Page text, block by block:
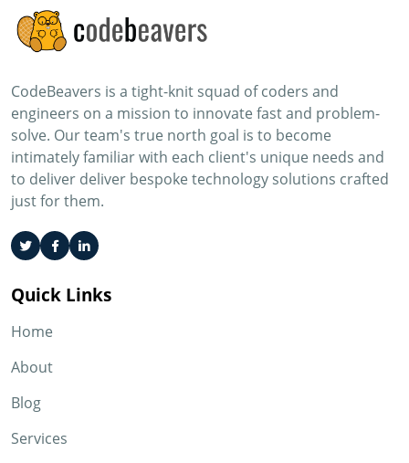
CodeBeavers is a tight-knit squad of coders and
engineers on a mission to innovate fast and problem-
solve. Our team's true north goal is to become
intimately familiar with each client's unique needs and
to deliver deliver bespoke technology solutions crafted
just for them.
Quick Links
Home
About
Blog
Services